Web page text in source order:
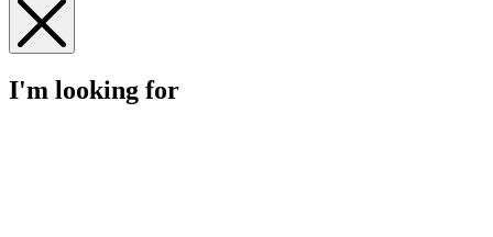
I'm looking for